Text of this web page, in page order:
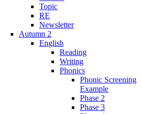
Topic
RE
Newsletter
Autumn 2
English
Reading
Writing
Phonics
Phonic Screening
Example
Phase 2
Phase 3